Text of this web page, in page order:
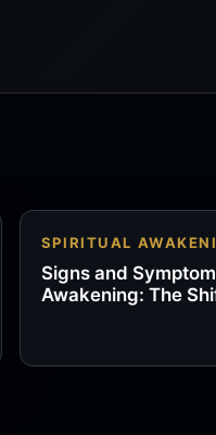
SPIRITUAL
Signs and
Awakening: The